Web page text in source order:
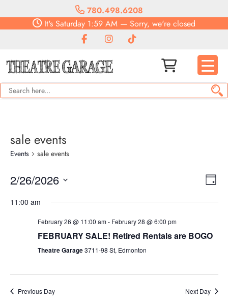
780.498.6208
It's Saturday 1:59 AM — Sorry, we're closed
sale events
Events sale events
Day
2/26/2026
date.
11:00 am
February 26 @ 11:00 am- February 28 @ 6:00 pm
FEBRUARY SALE! Retired Rentals are BOGO
Theatre Garage3711-98 St, Edmonton
Previous Day Next Day